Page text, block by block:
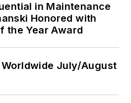
in Maintenance
Honored with
the Year Award
July/August